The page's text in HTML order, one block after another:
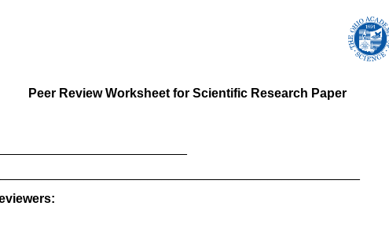
Peer Review Worksheet for Scientific Research Paper